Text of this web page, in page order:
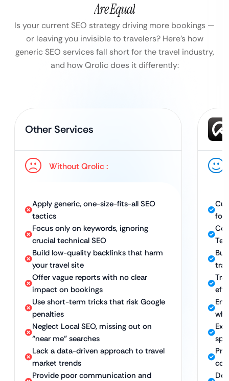
Are Equal
Is your current SEO strategy driving more bookings —
or leaving you invisible to travelers? Here’s how
generic SEO services fall short for the travel industry,
and how Qrolic does it differently:
Other Services
Without Qrolic :
Apply generic, one-size-fits-all SEO
tactics
Focus only on keywords, ignoring
crucial technical SEO
Build low-quality backlinks that harm
your travel site
Offer vague reports with no clear
impact on bookings
Use short-term tricks that risk Google
penalties
Neglect Local SEO, missing out on
“near me” searches
Lack a data-driven approach to travel
market trends
Provide poor communication and
for